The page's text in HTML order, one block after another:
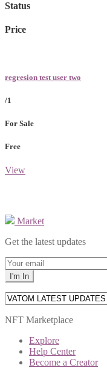
Status
Price
regresion test user two
/1
For Sale
Free
View
Market
Get the latest updates
NFT Marketplace
Explore
Help Center
Become a Creator